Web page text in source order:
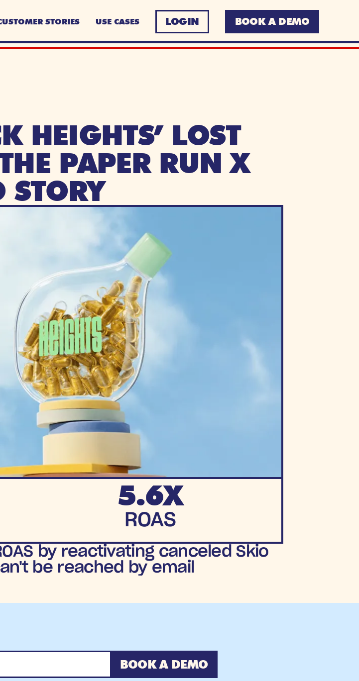
STORIES USE CASES LOGIN BOOK A DEMO
HEIGHTS’ LOST
PAPER RUN X
STORY
5.6X
ROAS
by reactivating canceled Skio
be reached by email
BOOK A DEMO